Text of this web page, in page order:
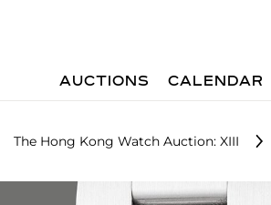
AUCTIONS CALENDAR
The Hong Kong Watch Auction: XIII